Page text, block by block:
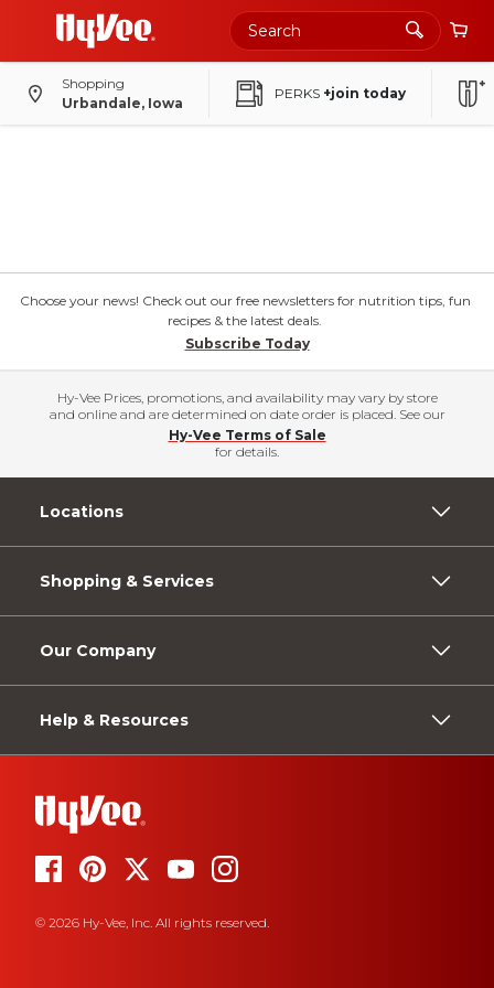
Shopping
Urbandale, Iowa
PERKS +join today
Choose your news! Check out our free newsletters for nutrition tips, fun
recipes & the latest deals.
Subscribe Today
Hy-Vee Prices, promotions, and availability may vary by store
and online and are determined on date order is placed. See our
Hy-Vee Terms of Sale
for details.
Locations
Shopping & Services
Our Company
Help & Resources
© 2026 Hy-Vee, Inc. All rights reserved.